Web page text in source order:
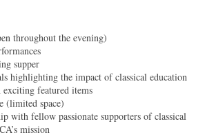
throughout the evening)
supper
highlighting the impact of classical education
featured items
(limited space)
with fellow passionate supporters of classical
mission